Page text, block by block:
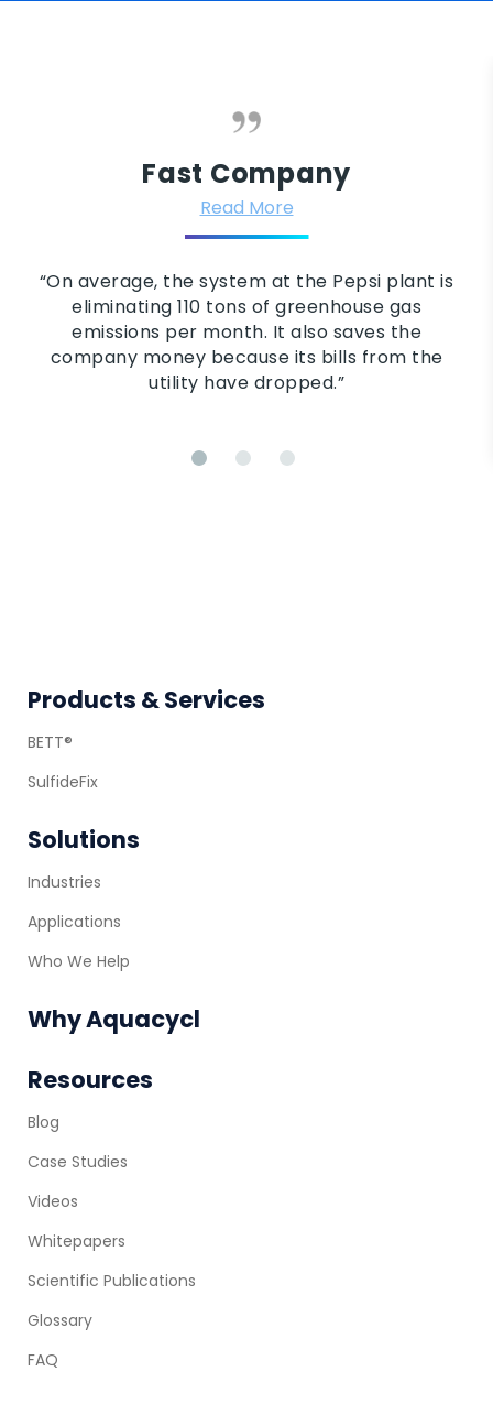
Fast Company
Read More
“On average, the system at the Pepsi plant is
eliminating 110 tons of greenhouse gas
emissions per month. It also saves the
company money because its bills from the
utility have dropped.”
Footer
Products & Services
BETT®
SulfideFix
Solutions
Industries
Applications
Who We Help
Why Aquacycl
Resources
Blog
Case Studies
Videos
Whitepapers
Scientific Publications
Glossary
FAQ